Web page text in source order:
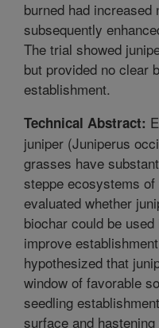
burned had
subsequently
The trial showed
but provided no clear
establishment.
Technical Abstract:
juniper (Juniperus
grasses have
steppe ecosystems
evaluated whether
biochar could be
improve
hypothesized that
window of favorable
seedling
surface and